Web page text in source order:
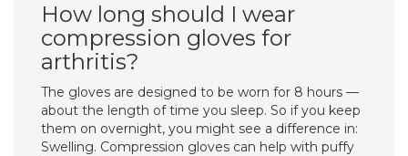
How long should I wear
compression gloves for
arthritis?
The gloves are designed to be worn for 8 hours —
about the length of time you sleep. So if you keep
them on overnight, you might see a difference in:
Swelling. Compression gloves can help with puffy